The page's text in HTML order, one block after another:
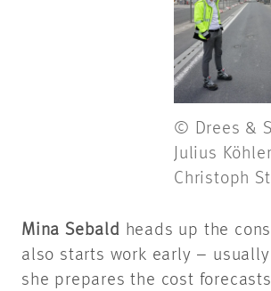
© Drees &
Julius
Christoph
Mina Sebald heads up the
also starts work early –
she prepares the cost